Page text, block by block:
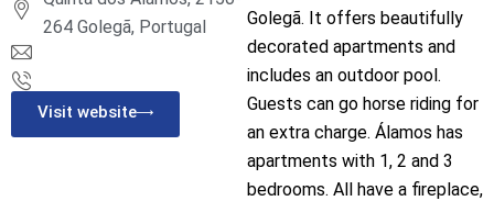
Golegã. It offers beautifully
decorated apartments and
includes an outdoor pool.
Guests can go horse riding for
an extra charge. Álamos has
apartments with 1, 2 and 3
bedrooms. All have a fireplace,
264 Golegã, Portugal
Visit website